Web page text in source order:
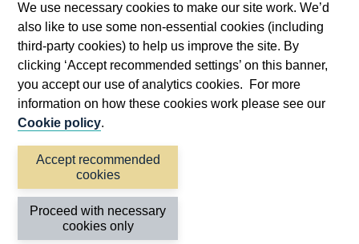
We use necessary cookies to make our site work. We’d
also like to use some non-essential cookies (including
third-party cookies) to help us improve the site. By
clicking ‘Accept recommended settings’ on this banner,
you accept our use of analytics cookies. For more
information on how these cookies work please see our
Cookie policy.
Accept recommended
cookies
Proceed with necessary
cookies only
window
new
window
Bartholomew Lane, London, EC2R 8AH
Accessibility statement Cookies
Privacy